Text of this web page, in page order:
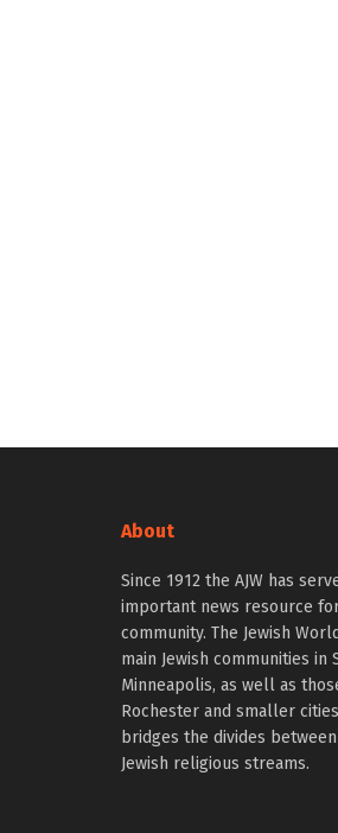
About
Since 1912 the AJW has
important news resource
community. The Jewish
main Jewish communities in
Minneapolis, as well as
Rochester and smaller
bridges the divides
Jewish religious streams.